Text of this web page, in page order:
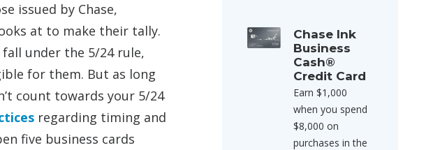
issued by Chase,
at to make their tally.
fall under the 5/24 rule,
for them. But as long
count towards your 5/24
regarding timing and
five business cards
Chase Ink
Business
Cash®
Credit Card
Earn $1,000
when you spend
$8,000 on
purchases in the